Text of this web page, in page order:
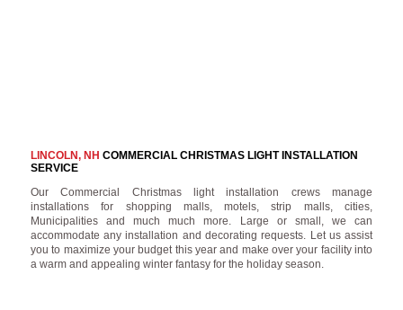
LINCOLN, NH COMMERCIAL CHRISTMAS LIGHT INSTALLATION
SERVICE
Our Commercial Christmas light installation crews manage
installations for shopping malls, motels, strip malls, cities,
Municipalities and much much more. Large or small, we can
accommodate any installation and decorating requests. Let us assist
you to maximize your budget this year and make over your facility into
a warm and appealing winter fantasy for the holiday season.